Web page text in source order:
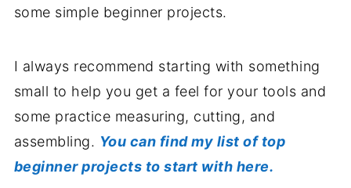
some simple beginner projects.
I always recommend starting with something
small to help you get a feel for your tools and
some practice measuring, cutting, and
assembling. You can find my list of top
beginner projects to start with here.